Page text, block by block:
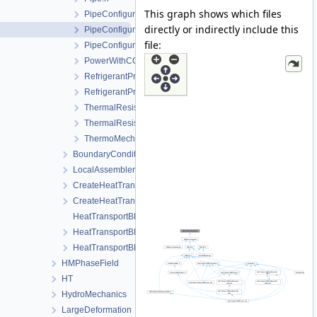
PipeConfiguration1PType.h
PipeConfigurationCoaxial.h
PipeConfigurationUType.h
PowerWithCOP.h
RefrigerantProperties.cpp
RefrigerantProperties.h
ThermalResistanceHelpers.h
ThermalResistancesCoaxial.h
ThermoMechanicalFlowProperties.h
BoundaryConditions
LocalAssemblers
CreateHeatTransportBHEProcess.cpp
CreateHeatTransportBHEProcess.h
HeatTransportBHEProcess.cpp
HeatTransportBHEProcess.h
HeatTransportBHEProcessData.h
HMPhaseField
HT
HydroMechanics
LargeDeformation
This graph shows which files
directly or indirectly include this
file: